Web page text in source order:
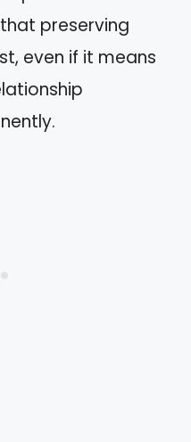
preserving
even if it means